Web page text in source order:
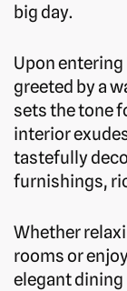
big day.
Upon
greeted by a
sets the tone
interior
tastefully
furnishings,
Whether
rooms or
elegant